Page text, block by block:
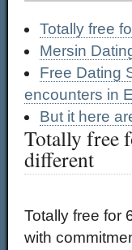
Totally free
Mersin
Free Dating
encounters in
But it here
Totally free
different
Totally free for
with